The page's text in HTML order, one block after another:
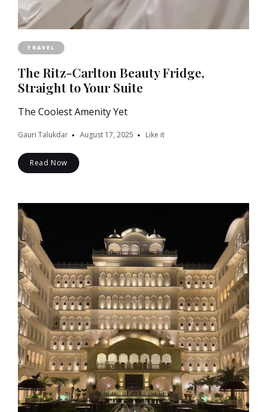
TRAVEL
The Ritz-Carlton Beauty Fridge,
Straight to Your Suite
The Coolest Amenity Yet
Gauri Talukdar August 17, 2025 Like it
Read Now